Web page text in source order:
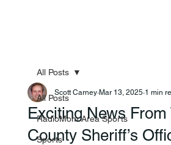
All Posts
RadioMom Area Sports
Sports
All Posts
Exciting News
County Sheriff’s
Scott Carney Mar 13, 2025 1 min